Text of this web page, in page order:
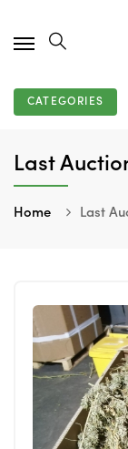
CATEGORIES
Last
Home Last